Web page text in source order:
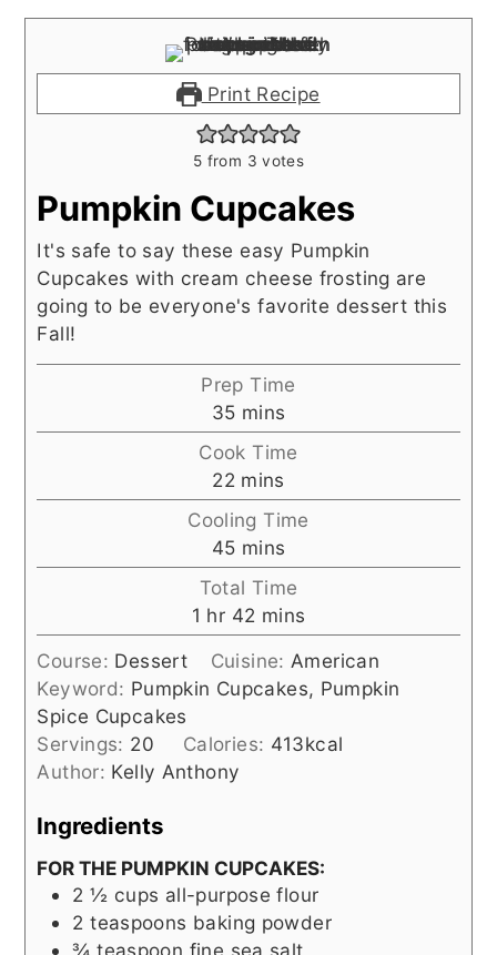
Print Recipe
5 from 3 votes
Pumpkin Cupcakes
It's safe to say these easy Pumpkin
Cupcakes with cream cheese frosting are
going to be everyone's favorite dessert this
Fall!
Prep Time
35minutes
mins
Cook Time
22minutes
mins
Cooling Time
45minutes
mins
Total Time
1 hour
hr 42 minutes
mins
Course: Dessert Cuisine: American
Keyword: Pumpkin Cupcakes, Pumpkin
Spice Cupcakes
Servings: 20 Calories: 413kcal
Author: Kelly Anthony
Ingredients
FOR THE PUMPKIN CUPCAKES:
2 ½ cups all-purpose flour
2 teaspoons baking powder
¾ teaspoon fine sea salt